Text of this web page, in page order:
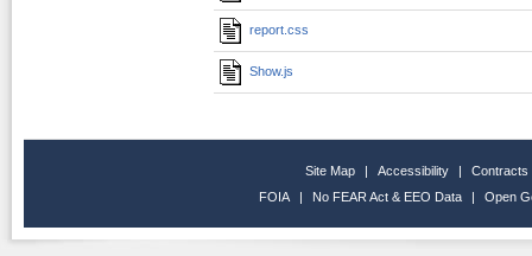
report.css
Show.js
Site Map | Accessibility |
Contracts
FOIA
| No FEAR Act & EEO Data | Open